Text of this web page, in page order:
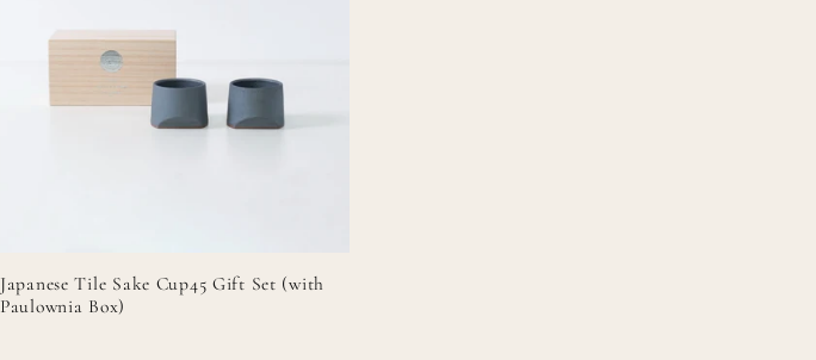
Japanese Tile Sake Cup45 Gift Set (with
Paulownia Box)